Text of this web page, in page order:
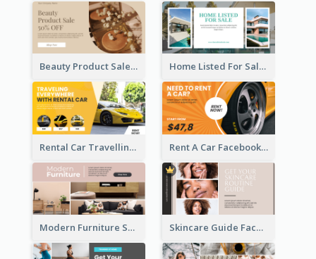
Beauty Product Sale Facebook Ad Home Listed For Sale Facebook Ad
Rental Car Travelling Facebook Ad Rent A Car Facebook Ad
Modern Furniture Shop Facebook Ad Skincare Guide Facebook Ad